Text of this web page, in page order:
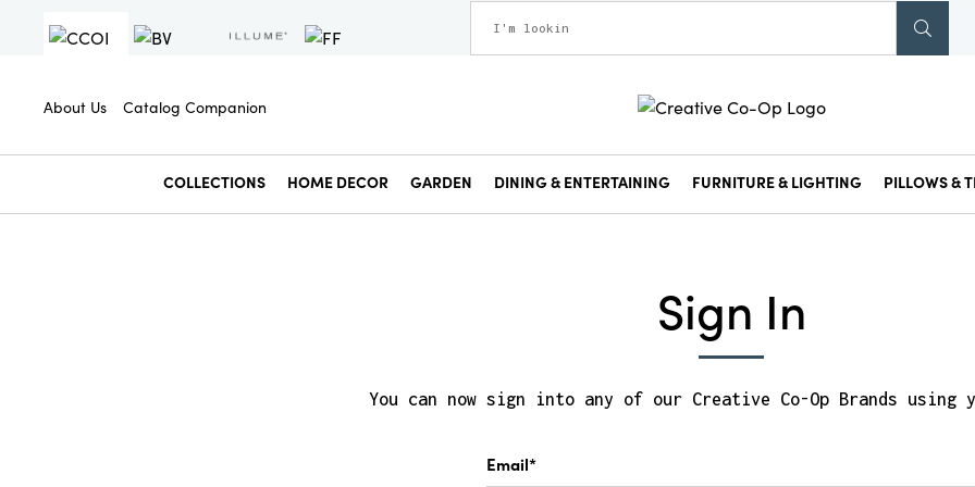
About Us Catalog Companion
COLLECTIONS HOME DECOR GARDEN DINING & ENTERTAINING FURNITURE & LIGHTING PILLOWS &
Sign In
You can now sign into any of our Creative Co-Op Brands using
Email*